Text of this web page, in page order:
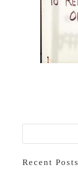
Recent Posts